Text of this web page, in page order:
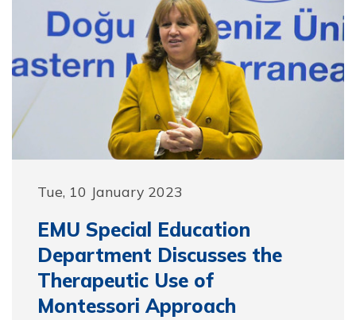
Tue, 10 January 2023
EMU Special Education
Department Discusses the
Therapeutic Use of
Montessori Approach